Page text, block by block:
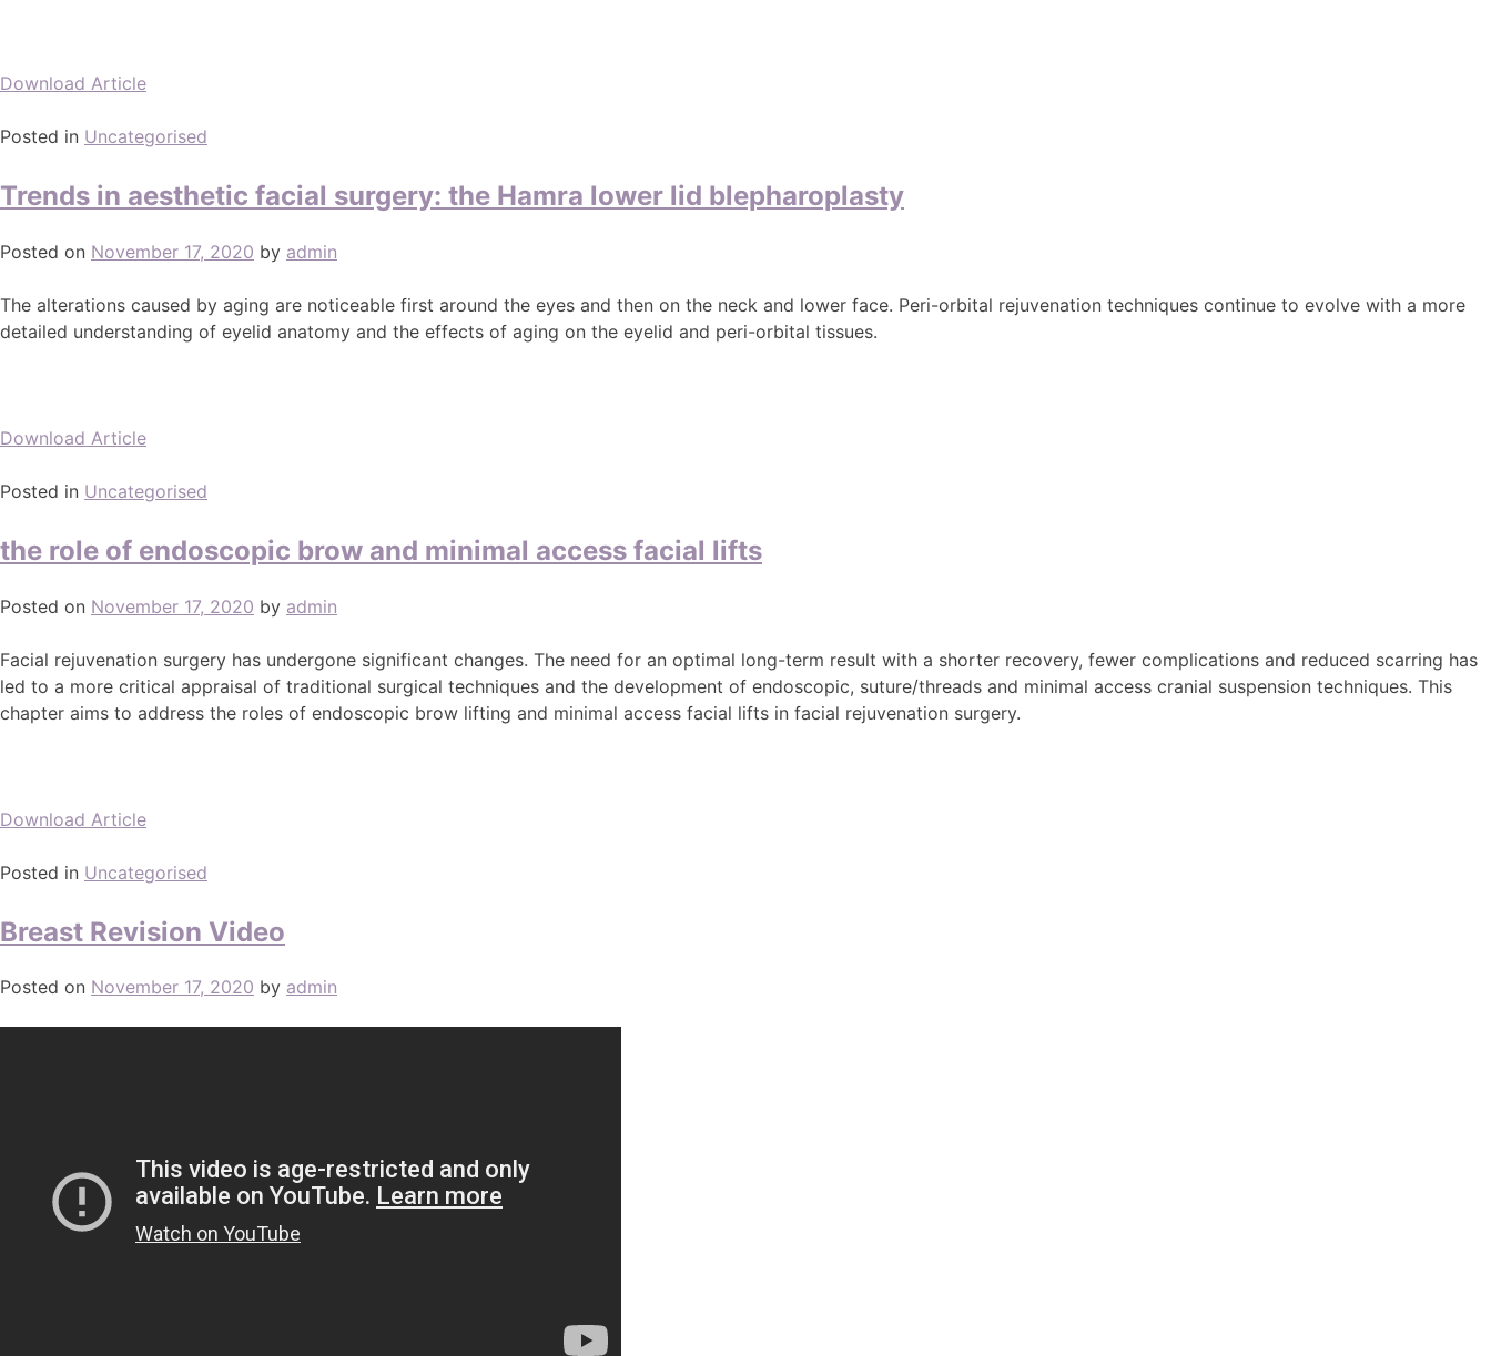
Download Article
Posted in Uncategorised
Trends in aesthetic facial surgery: the Hamra lower lid blepharoplasty
Posted on November 17, 2020 by admin
The alterations caused by aging are noticeable first around the eyes and then on the neck and lower face. Peri-orbital rejuvenation techniques continue to evolve with a more
detailed understanding of eyelid anatomy and the effects of aging on the eyelid and peri-orbital tissues.
Download Article
Posted in Uncategorised
the role of endoscopic brow and minimal access facial lifts
Posted on November 17, 2020 by admin
Facial rejuvenation surgery has undergone significant changes. The need for an optimal long-term result with a shorter recovery, fewer complications and reduced scarring has
led to a more critical appraisal of traditional surgical techniques and the development of endoscopic, suture/threads and minimal access cranial suspension techniques. This
chapter aims to address the roles of endoscopic brow lifting and minimal access facial lifts in facial rejuvenation surgery.
Download Article
Posted in Uncategorised
Breast Revision Video
Posted on November 17, 2020 by admin